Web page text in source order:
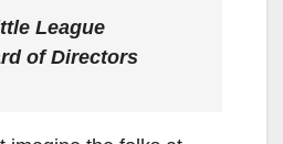
League
of Directors